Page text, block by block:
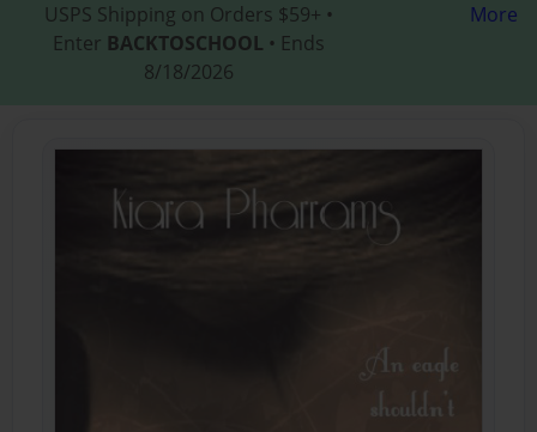
USPS Shipping on Orders $59+ •
Enter BACKTOSCHOOL • Ends
8/18/2026
More